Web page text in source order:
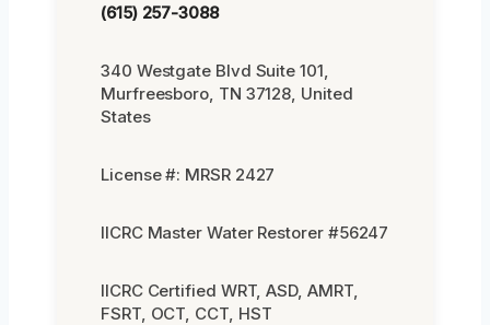
(615) 257-3088
340 Westgate Blvd Suite 101,
Murfreesboro, TN 37128, United
States
License #: MRSR 2427
IICRC Master Water Restorer #56247
IICRC Certified WRT, ASD, AMRT,
FSRT, OCT, CCT, HST